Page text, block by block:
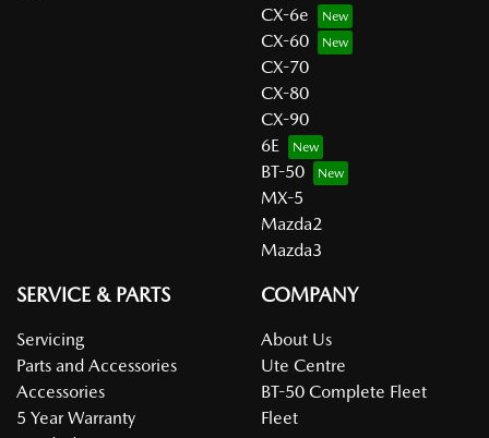
CX-6e
CX-60
CX-70
CX-80
CX-90
6E
BT-50
MX-5
Mazda2
Mazda3
SERVICE & PARTS
Servicing
Parts and Accessories
Accessories
5 Year Warranty
COMPANY
About Us
Ute Centre
BT-50 Complete Fleet
Fleet